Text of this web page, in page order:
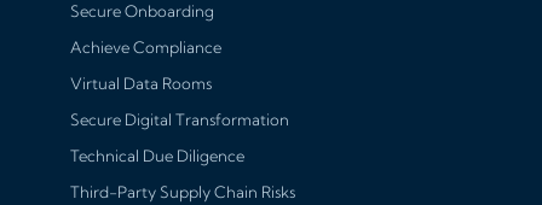
Secure Onboarding
Achieve Compliance
Virtual Data Rooms
Secure Digital Transformation
Technical Due Diligence
Third-Party Supply Chain Risks